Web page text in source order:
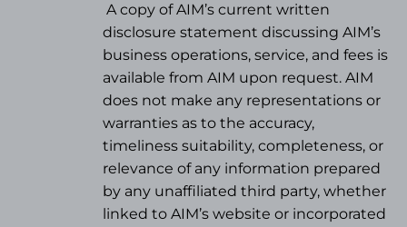
A copy of AIM’s current written
disclosure statement discussing AIM’s
business operations, service, and fees is
available from AIM upon request. AIM
does not make any representations or
warranties as to the accuracy,
timeliness suitability, completeness, or
relevance of any information prepared
by any unaffiliated third party, whether
linked to AIM’s website or incorporated